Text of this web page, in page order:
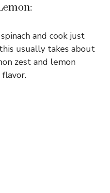
and cook just
usually takes about
zest and lemon